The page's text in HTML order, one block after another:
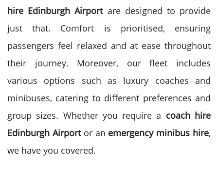
hire Edinburgh Airport are designed to provide
just that. Comfort is prioritised, ensuring
passengers feel relaxed and at ease throughout
their journey. Moreover, our fleet includes
various options such as luxury coaches and
minibuses, catering to different preferences and
group sizes. Whether you require a coach hire
Edinburgh Airportor an emergency minibus hire,
we have you covered.